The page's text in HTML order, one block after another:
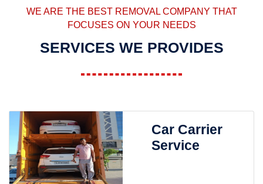
WE ARE THE BEST REMOVAL COMPANY THAT
FOCUSES ON YOUR NEEDS
SERVICES WE PROVIDES
Car Carrier
Service